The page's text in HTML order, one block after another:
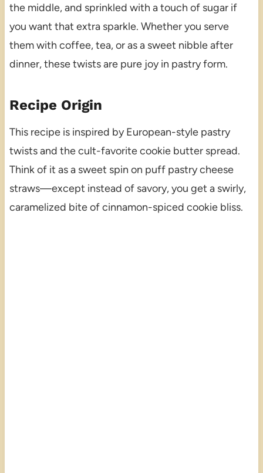
the middle, and sprinkled with a touch of sugar if
you want that extra sparkle. Whether you serve
them with coffee, tea, or as a sweet nibble after
dinner, these twists are pure joy in pastry form.
Recipe Origin
This recipe is inspired by European-style pastry
twists and the cult-favorite cookie butter spread.
Think of it as a sweet spin on puff pastry cheese
straws—except instead of savory, you get a swirly,
caramelized bite of cinnamon-spiced cookie bliss.